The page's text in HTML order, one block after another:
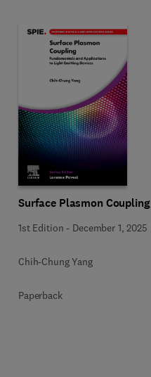
Surface Plasmon Coupling
1st Edition - December 1, 2025
Chih-Chung Yang
Paperback